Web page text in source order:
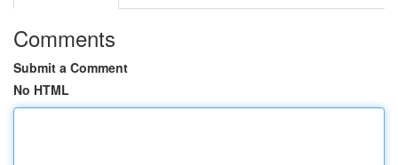
Comments
Submit a Comment
No HTML